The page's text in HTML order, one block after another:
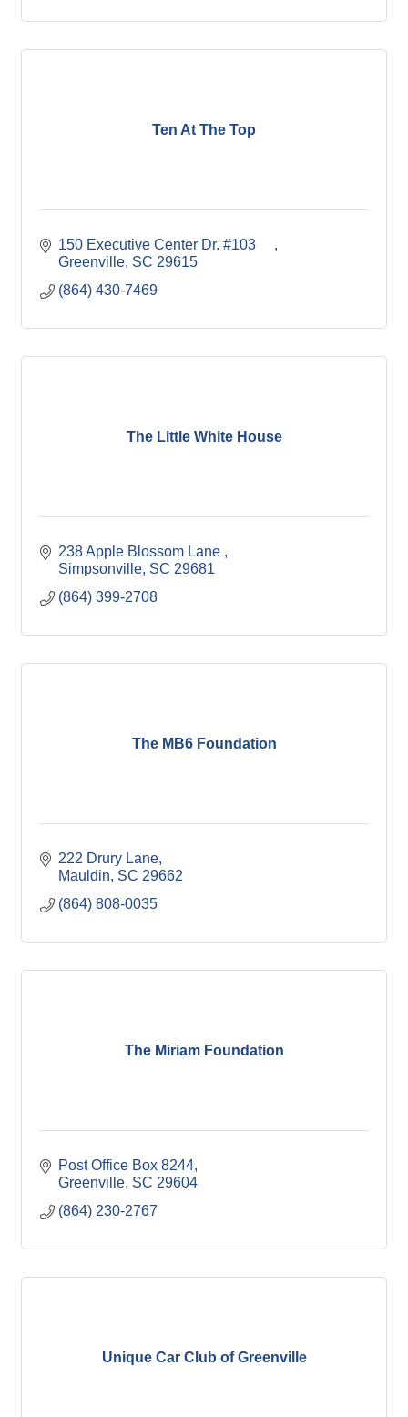
Ten At The Top
150 Executive Center Dr. #103
Greenville SC 29615
(864) 430-7469
The Little White House
238 Apple Blossom Lane
Simpsonville SC 29681
(864) 399-2708
The MB6 Foundation
222 Drury Lane
Mauldin SC 29662
(864) 808-0035
The Miriam Foundation
Post Office Box 8244
Greenville SC 29604
(864) 230-2767
Unique Car Club of Greenville